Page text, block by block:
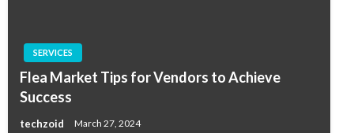
SERVICES
Flea Market Tips for Vendors to Achieve
Success
techzoid March 27, 2024